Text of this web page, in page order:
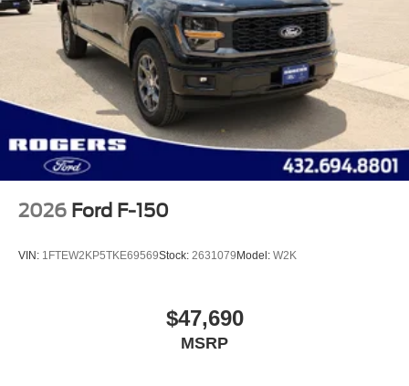
2026 Ford F-150
VIN: 1FTEW2KP5TKE69569Stock: 2631079 Model: W2K
$47,690
MSRP